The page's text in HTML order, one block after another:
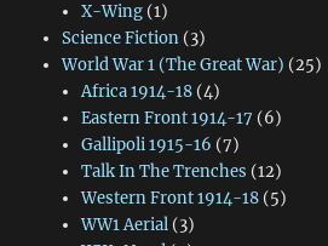
X-Wing(1)
Science Fiction(3)
World War 1 (The Great War) (25)
Africa 1914-18(4)
Eastern Front 1914-17 (6)
Gallipoli 1915-16 (7)
Talk In The Trenches (12)
Western Front 1914-18(5)
WW1 Aerial(3)